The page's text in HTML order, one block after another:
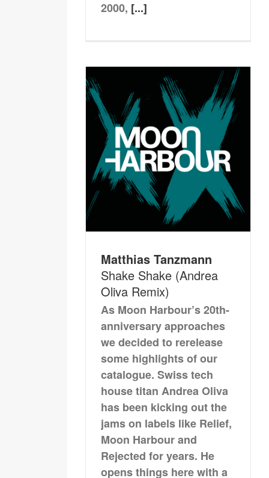
2000, [...]
Matthias Tanzmann
Shake Shake (Andrea
Oliva Remix)
As Moon Harbour’s 20th-
anniversary approaches
we decided to rerelease
some highlights of our
catalogue. Swiss tech
house titan Andrea Oliva
has been kicking out the
jams on labels like Relief,
Moon Harbour and
Rejected for years. He
opens things here with a